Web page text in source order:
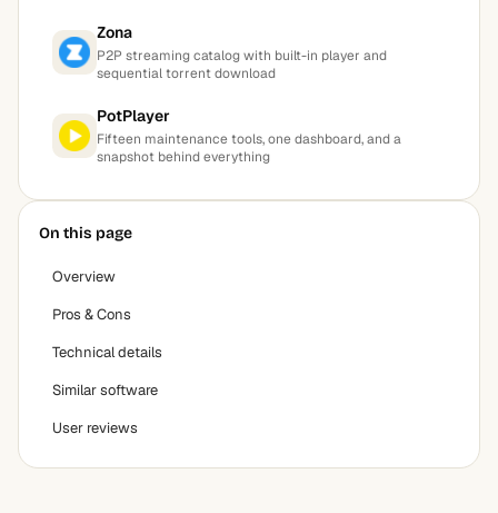
Zona
P2P streaming catalog with built-in player and
sequential torrent download
PotPlayer
Fifteen maintenance tools, one dashboard, and a
snapshot behind everything
On this page
Overview
Pros & Cons
Technical details
Similar software
User reviews